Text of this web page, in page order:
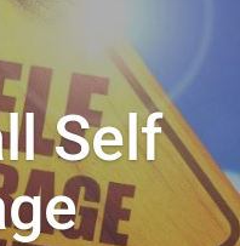
Self